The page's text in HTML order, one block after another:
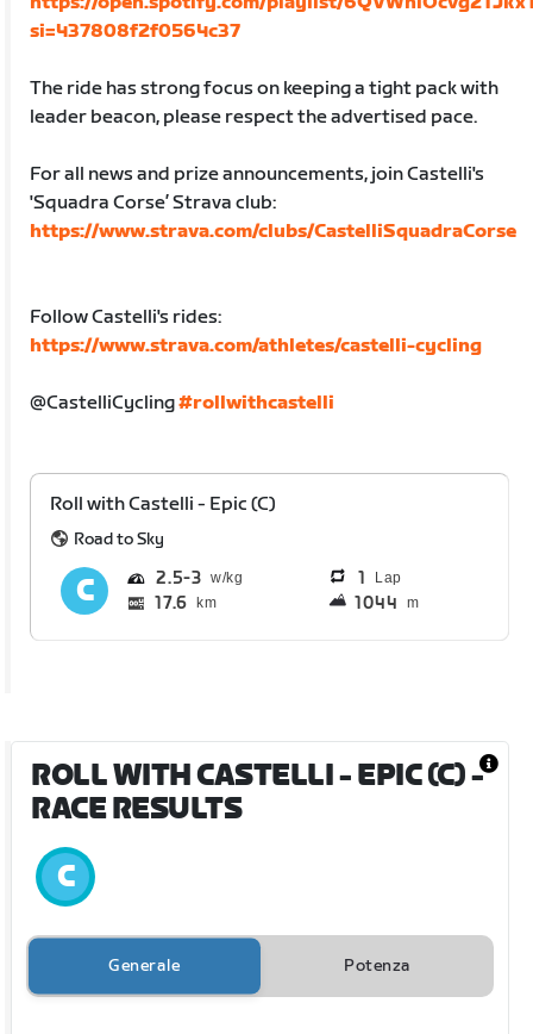
si=437808f2f0564c37
The ride has strong focus on keeping a tight pack with
leader beacon, please respect the advertised pace.
For all news and prize announcements, join Castelli's
'Squadra Corse’ Strava club:
https://www.strava.com/clubs/CastelliSquadraCorse
Follow Castelli's rides:
https://www.strava.com/athletes/castelli-cycling
@CastelliCycling#rollwithcastelli
Roll with Castelli - Epic (C)
Road to Sky
2.5 3 1 Lap
17.6 km 1044 m
ROLL WITH CASTELLI - EPIC (C)-
RACE RESULTS
Generale Potenza